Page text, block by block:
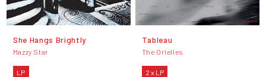
She Hangs Brightly
Mazzy Star
LP
Tableau
The Orielles
2 x LP